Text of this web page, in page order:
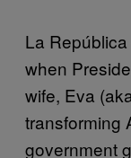
La
when
wife, Eva
transforming
government